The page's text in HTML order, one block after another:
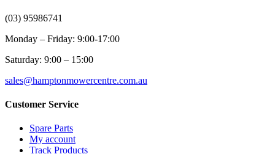
(03) 95986741
Monday – Friday: 9:00-17:00
Saturday: 9:00 – 15:00
sales@hamptonmowercentre.com.au
Customer Service
Spare Parts
My account
Track Products